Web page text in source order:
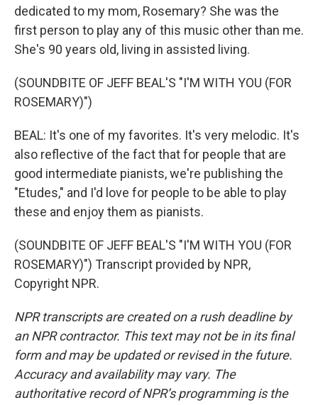
dedicated to my mom, Rosemary? She was the
first person to play any of this music other than me.
She's 90 years old, living in assisted living.
(SOUNDBITE OF JEFF BEAL'S "I'M WITH YOU (FOR
ROSEMARY)")
BEAL: It's one of my favorites. It's very melodic. It's
also reflective of the fact that for people that are
good intermediate pianists, we're publishing the
"Etudes," and I'd love for people to be able to play
these and enjoy them as pianists.
(SOUNDBITE OF JEFF BEAL'S "I'M WITH YOU (FOR
ROSEMARY)") Transcript provided by NPR,
Copyright NPR.
NPR transcripts are created on a rush deadline by
an NPR contractor. This text may not be in its final
form and may be updated or revised in the future.
Accuracy and availability may vary. The
authoritative record of NPR’s programming is the